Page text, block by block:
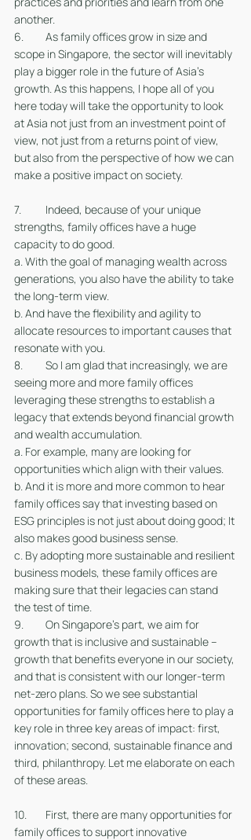
another.
6. 	As family offices grow in size and
scope in Singapore, the sector will inevitably
play a bigger role in the future of Asia’s
growth. As this happens, I hope all of you
here today will take the opportunity to look
at Asia not just from an investment point of
view, not just from a returns point of view,
but also from the perspective of how we can
make a positive impact on society.
7. 	Indeed, because of your unique
strengths, family offices have a huge
capacity to do good.
a. With the goal of managing wealth across
generations, you also have the ability to take
the long-term view.
b. And have the flexibility and agility to
allocate resources to important causes that
resonate with you.
8. 	So I am glad that increasingly, we are
seeing more and more family offices
leveraging these strengths to establish a
legacy that extends beyond financial growth
and wealth accumulation.
a. For example, many are looking for
opportunities which align with their values.
b. And it is more and more common to hear
family offices say that investing based on
ESG principles is not just about doing good; It
also makes good business sense.
c. By adopting more sustainable and resilient
business models, these family offices are
making sure that their legacies can stand
the test of time.
9. 	On Singapore’s part, we aim for
growth that is inclusive and sustainable –
growth that benefits everyone in our society,
and that is consistent with our longer-term
net-zero plans. So we see substantial
opportunities for family offices here to play a
key role in three key areas of impact: first,
innovation; second, sustainable finance and
third, philanthropy. Let me elaborate on each
of these areas.
10. 	First, there are many opportunities for
family offices to support innovative